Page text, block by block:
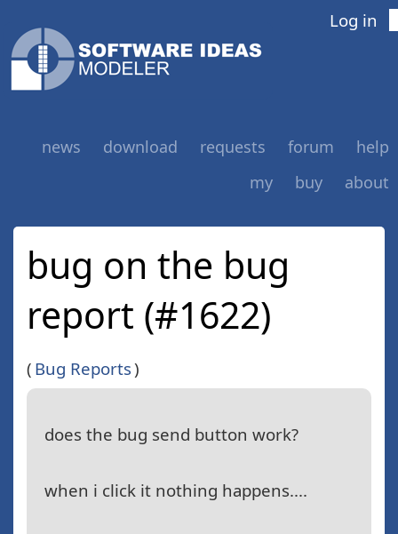
Log in
news download requests forum
help
my
buy about
bug on the bug
report (#1622)
( Bug Reports)
does the bug send button work?
when i click it nothing happens....